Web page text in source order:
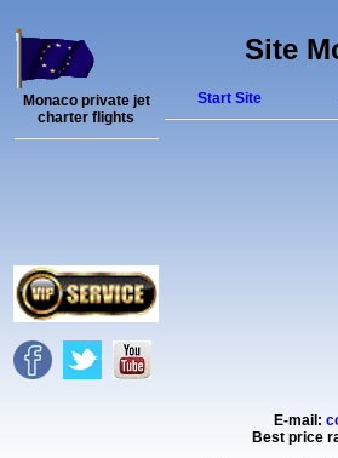
Monaco private jet
charter flights
Site
Start Site
E-mail:
Best price